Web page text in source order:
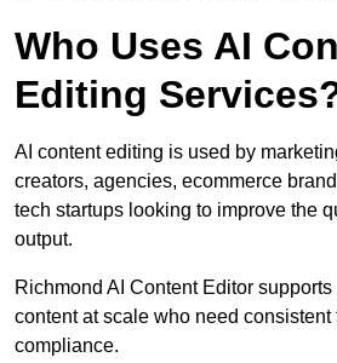
Who Uses AI
Editing
AI content editing is used by
creators, agencies, ecommerce
tech startups looking to improve the
output.
Richmond AI Content Editor
content at scale who need consistent
compliance.